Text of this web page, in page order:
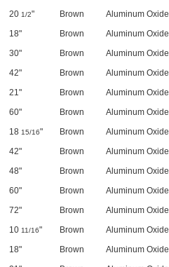
20 1/2" Brown Aluminum Oxide
18" Brown Aluminum Oxide
30" Brown Aluminum Oxide
42" Brown Aluminum Oxide
21" Brown Aluminum Oxide
60" Brown Aluminum Oxide
18 15/16" Brown Aluminum Oxide
42" Brown Aluminum Oxide
48" Brown Aluminum Oxide
60" Brown Aluminum Oxide
72" Brown Aluminum Oxide
10 11/16" Brown Aluminum Oxide
18" Brown Aluminum Oxide